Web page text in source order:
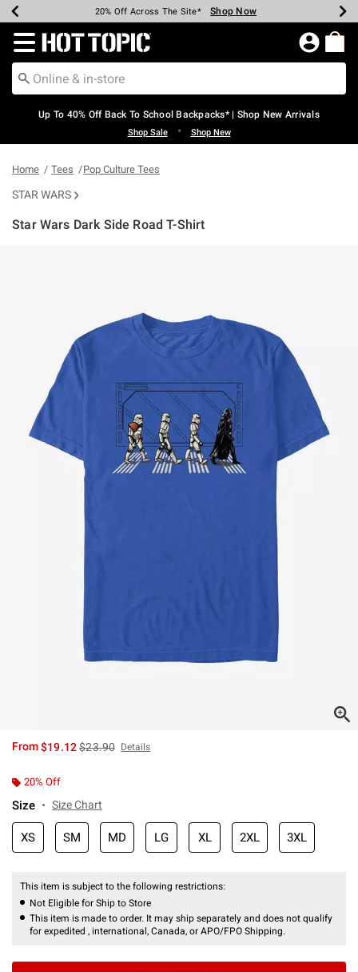
Earn Hot Cash Every $40 Spent* Shop Now
20% Off Across The Site* Shop Now
Up To 50% Off Select Styles* Shop Now
Up To 60% Off Clearance* Shop Now
Free Pickup In-Store* Shop Now
Free Shipping Over $75* Shop Now
Redirect to Hot Topic Home Page
Up To 40% Off Back To School Backpacks* | Shop New Arrivals
Shop Sale • Shop New
Home Tees Pop Culture Tees
STAR WARS
Star Wars Dark Side Road T-Shirt
From$19.12is sales price, the original price is
$23.90 Details
20% Off
Size Size Chart
XS SM MD LG XL 2XL 3XL
This item is subject to the following restrictions:
Not Eligible for Ship to Store
This item is made to order. It may ship separately and does not qualify
for expedited , international, Canada, or APO/FPO Shipping.